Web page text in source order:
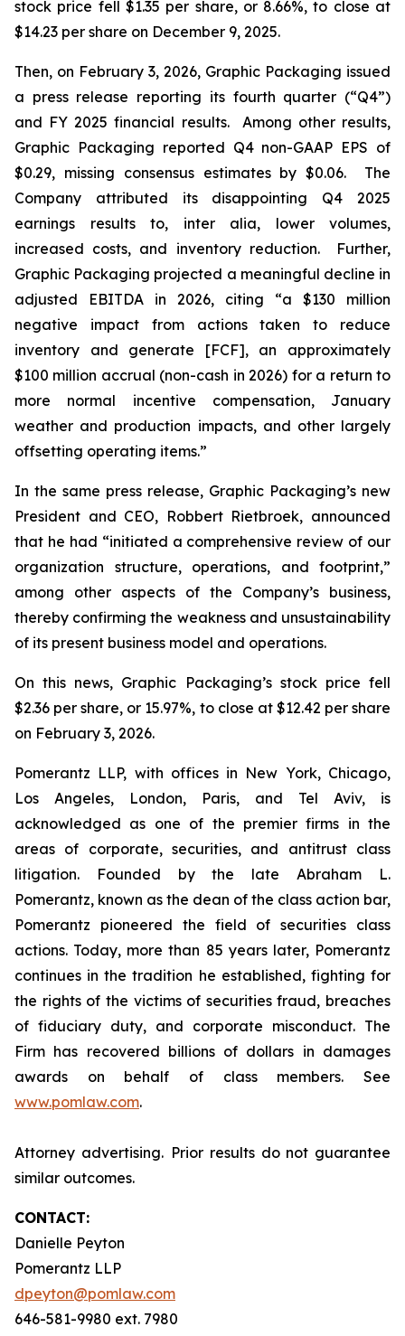
stock price fell $1.35 per share, or 8.66%, to close at
$14.23 per share on December 9, 2025.
Then, on February 3, 2026, Graphic Packaging issued
a press release reporting its fourth quarter (“Q4”)
and FY 2025 financial results. Among other results,
Graphic Packaging reported Q4 non-GAAP EPS of
$0.29, missing consensus estimates by $0.06. The
Company attributed its disappointing Q4 2025
earnings results to, inter alia, lower volumes,
increased costs, and inventory reduction. Further,
Graphic Packaging projected a meaningful decline in
adjusted EBITDA in 2026, citing “a $130 million
negative impact from actions taken to reduce
inventory and generate [FCF], an approximately
$100 million accrual (non-cash in 2026) for a return to
more normal incentive compensation, January
weather and production impacts, and other largely
offsetting operating items.”
In the same press release, Graphic Packaging’s new
President and CEO, Robbert Rietbroek, announced
that he had “initiated a comprehensive review of our
organization structure, operations, and footprint,”
among other aspects of the Company’s business,
thereby confirming the weakness and unsustainability
of its present business model and operations.
On this news, Graphic Packaging’s stock price fell
$2.36 per share, or 15.97%, to close at $12.42 per share
on February 3, 2026.
Pomerantz LLP, with offices in New York, Chicago,
Los Angeles, London, Paris, and Tel Aviv, is
acknowledged as one of the premier firms in the
areas of corporate, securities, and antitrust class
litigation. Founded by the late Abraham L.
Pomerantz, known as the dean of the class action bar,
Pomerantz pioneered the field of securities class
actions. Today, more than 85 years later, Pomerantz
continues in the tradition he established, fighting for
the rights of the victims of securities fraud, breaches
of fiduciary duty, and corporate misconduct. The
Firm has recovered billions of dollars in damages
awards on behalf of class members. See
www.pomlaw.com.
Attorney advertising. Prior results do not guarantee
similar outcomes.
CONTACT:
Danielle Peyton
Pomerantz LLP
dpeyton@pomlaw.com
646-581-9980 ext. 7980